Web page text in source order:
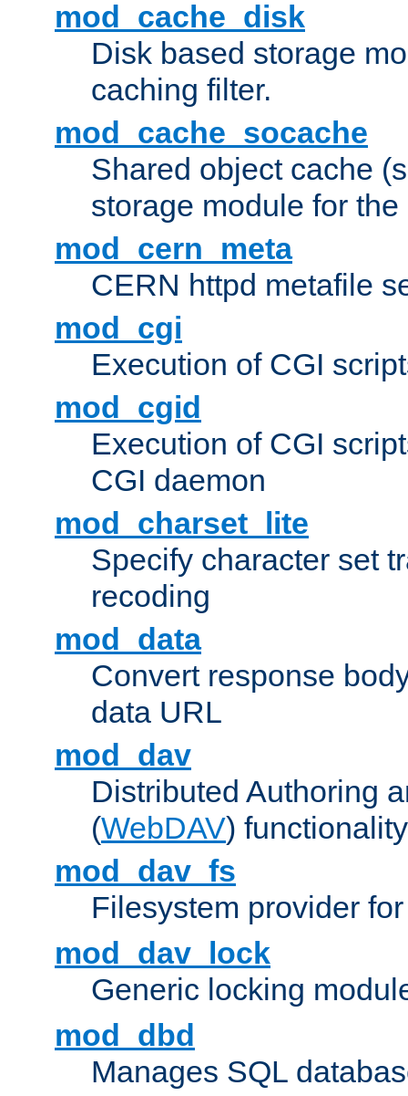
mod_cache_disk
Disk based storage
caching filter.
mod_cache_socache
Shared object cache
storage module for
mod_cern_meta
CERN httpd metafile
mod_cgi
Execution of CGI
mod_cgid
Execution of CGI
CGI daemon
mod_charset_lite
Specify character set
recoding
mod_data
Convert response
data URL
mod_dav
Distributed Authoring
(WebDAV) functionality
mod_dav_fs
Filesystem provider
mod_dav_lock
Generic locking
mod_dbd
Manages SQL